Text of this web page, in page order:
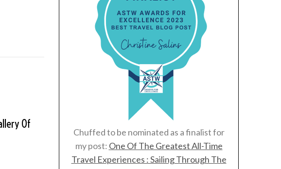
Of
Chuffed to be nominated as a finalist for
my post: One Of The Greatest All-Time
Travel Experiences : Sailing Through The